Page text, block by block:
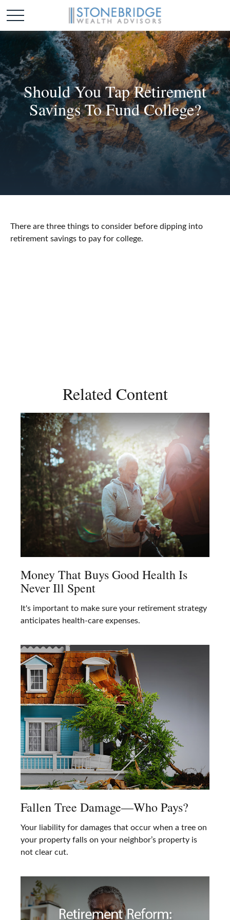
Should You Tap Retirement
Savings To Fund College?
There are three things to consider before dipping into
retirement savings to pay for college.
Related Content
Money That Buys Good Health Is
Never Ill Spent
It's important to make sure your retirement strategy
anticipates health-care expenses.
Fallen Tree Damage—Who Pays?
Your liability for damages that occur when a tree on
your property falls on your neighbor’s property is
not clear cut.